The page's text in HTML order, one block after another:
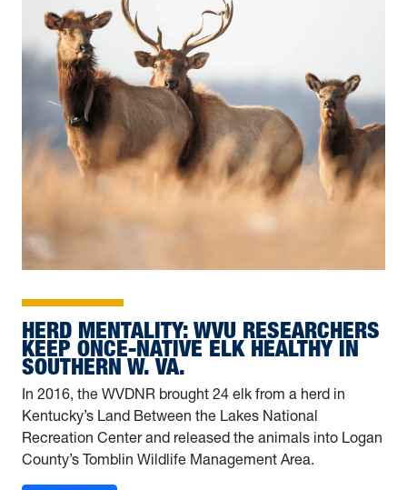
HERD MENTALITY: WVU RESEARCHERS
KEEP ONCE-NATIVE ELK HEALTHY IN
SOUTHERN W. VA.
In 2016, the WVDNR brought 24 elk from a herd in
Kentucky’s Land Between the Lakes National
Recreation Center and released the animals into Logan
County’s Tomblin Wildlife Management Area.